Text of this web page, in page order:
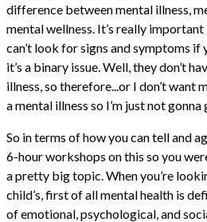
difference between mental illness,
mental wellness. It’s really important
can’t look for signs and symptoms if
it’s a binary issue. Well, they don’t
illness, so therefore...or I don’t want
a mental illness so I’m just not
So in terms of how you can tell and
6-hour workshops on this so you
a pretty big topic. When you’re
child’s, first of all mental health is
of emotional, psychological, and